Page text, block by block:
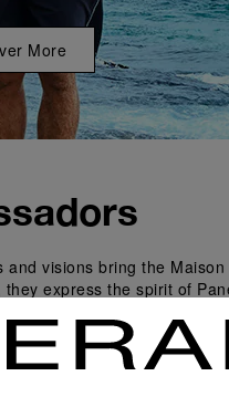
More
visions bring the
express the spirit of